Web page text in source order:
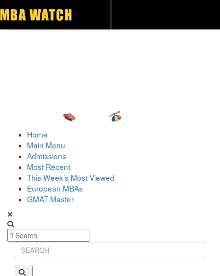
Home
Main Menu
Admissions
Most Recent
This Week’s Most Viewed
European MBAs
GMAT Master